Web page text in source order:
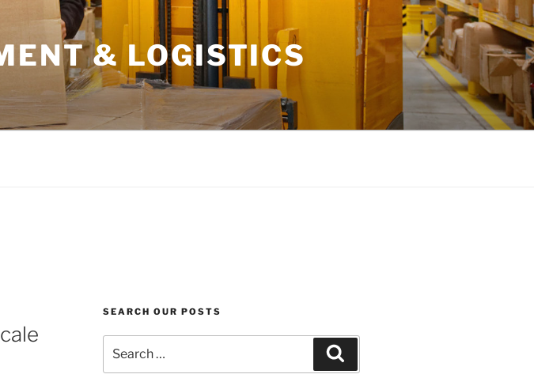
& LOGISTICS
SEARCH OUR POSTS
for: